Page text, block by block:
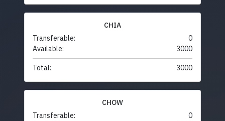
CHIA
Transferable:
0
Available:
3000
Total: 3000
CHOW
Transferable:
0